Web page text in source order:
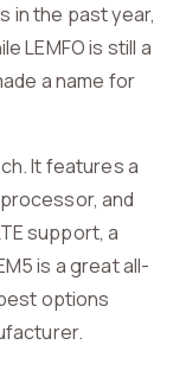
in the past year,
LEMFO is still a
a name for
It features a
and
support, a
is a great all-
options